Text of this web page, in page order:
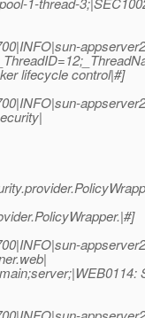
lifecycle control|#]